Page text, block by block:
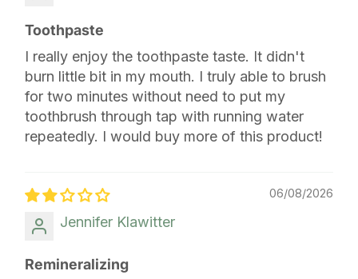
Toothpaste
I really enjoy the toothpaste taste. It didn't
burn little bit in my mouth. I truly able to brush
for two minutes without need to put my
toothbrush through tap with running water
repeatedly. I would buy more of this product!
06/08/2026
Jennifer Klawitter
Remineralizing